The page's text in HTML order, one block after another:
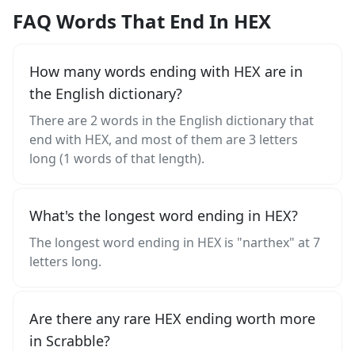
FAQ Words That End In HEX
How many words ending with HEX are in
the English dictionary?
There are 2 words in the English dictionary that
end with HEX, and most of them are 3 letters
long (1 words of that length).
What's the longest word ending in HEX?
The longest word ending in HEX is "narthex" at 7
letters long.
Are there any rare HEX ending worth more
in Scrabble?